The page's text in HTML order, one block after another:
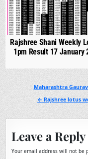
Rajshree Shani Weekly
1pm Result 17 January
Post
navigation
Maharashtra
← Rajshree lotus
Leave a Reply
Your email address will not be